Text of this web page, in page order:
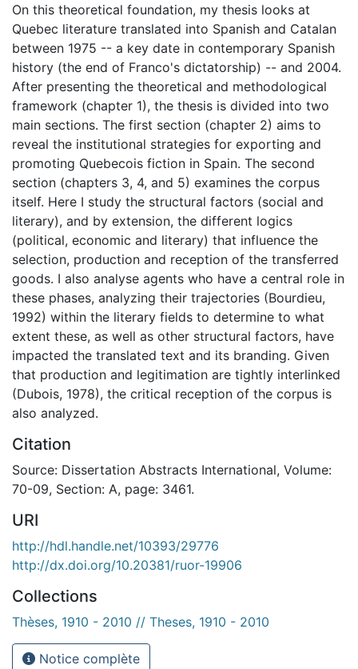
On this theoretical foundation, my thesis looks at
Quebec literature translated into Spanish and Catalan
between 1975 -- a key date in contemporary Spanish
history (the end of Franco's dictatorship) -- and 2004.
After presenting the theoretical and methodological
framework (chapter 1), the thesis is divided into two
main sections. The first section (chapter 2) aims to
reveal the institutional strategies for exporting and
promoting Quebecois fiction in Spain. The second
section (chapters 3, 4, and 5) examines the corpus
itself. Here I study the structural factors (social and
literary), and by extension, the different logics
(political, economic and literary) that influence the
selection, production and reception of the transferred
goods. I also analyse agents who have a central role in
these phases, analyzing their trajectories (Bourdieu,
1992) within the literary fields to determine to what
extent these, as well as other structural factors, have
impacted the translated text and its branding. Given
that production and legitimation are tightly interlinked
(Dubois, 1978), the critical reception of the corpus is
also analyzed.
Citation
Source: Dissertation Abstracts International, Volume:
70-09, Section: A, page: 3461.
URI
http://hdl.handle.net/10393/29776
http://dx.doi.org/10.20381/ruor-19906
Collections
Thèses, 1910 - 2010 // Theses, 1910 - 2010
Notice complète